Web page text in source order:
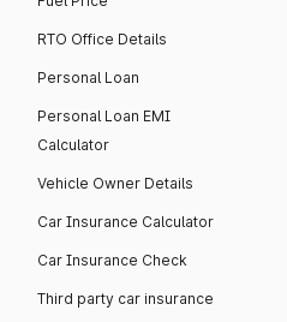
RTO Office Details
Personal Loan
Personal Loan EMI
Calculator
Vehicle Owner Details
Car Insurance Calculator
Car Insurance Check
Third party car insurance